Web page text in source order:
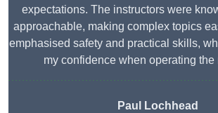
expectations. The instructors were
approachable, making complex topics
emphasised safety and practical skills,
my confidence when operating the
Paul Lochhead